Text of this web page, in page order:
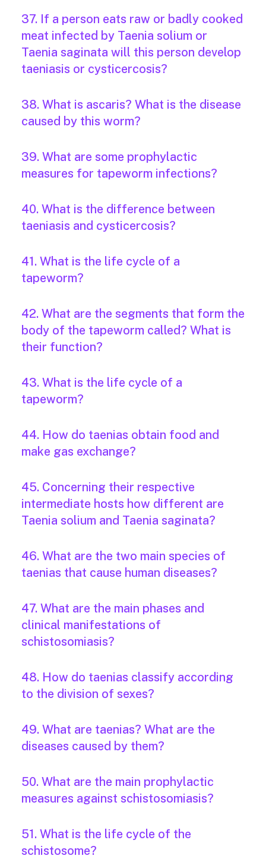
37. If a person eats raw or badly cooked
meat infected by Taenia solium or
Taenia saginata will this person develop
taeniasis or cysticercosis?
38. What is ascaris? What is the disease
caused by this worm?
39. What are some prophylactic
measures for tapeworm infections?
40. What is the difference between
taeniasis and cysticercosis?
41. What is the life cycle of a
tapeworm?
42. What are the segments that form the
body of the tapeworm called? What is
their function?
43. What is the life cycle of a
tapeworm?
44. How do taenias obtain food and
make gas exchange?
45. Concerning their respective
intermediate hosts how different are
Taenia solium and Taenia saginata?
46. What are the two main species of
taenias that cause human diseases?
47. What are the main phases and
clinical manifestations of
schistosomiasis?
48. How do taenias classify according
to the division of sexes?
49. What are taenias? What are the
diseases caused by them?
50. What are the main prophylactic
measures against schistosomiasis?
51. What is the life cycle of the
schistosome?